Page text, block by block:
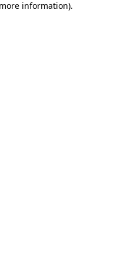
information).